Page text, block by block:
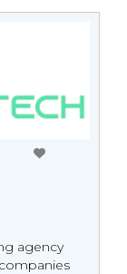
agency